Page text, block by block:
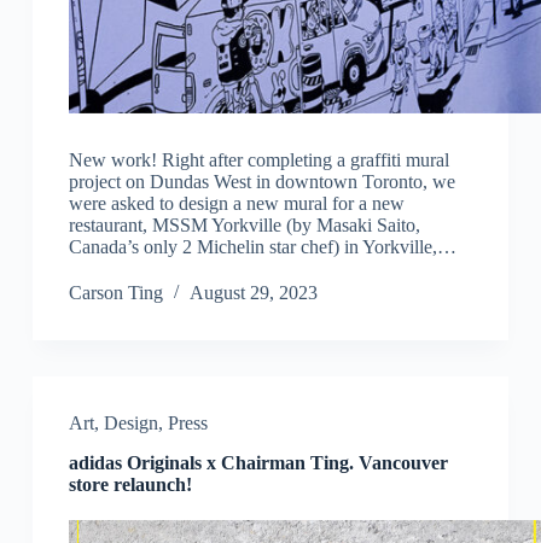
New work! Right after completing a graffiti mural
project on Dundas West in downtown Toronto, we
were asked to design a new mural for a new
restaurant, MSSM Yorkville (by Masaki Saito,
Canada’s only 2 Michelin star chef) in Yorkville,…
Carson Ting August 29, 2023
Art, Design, Press
adidas Originals x Chairman Ting. Vancouver
store relaunch!